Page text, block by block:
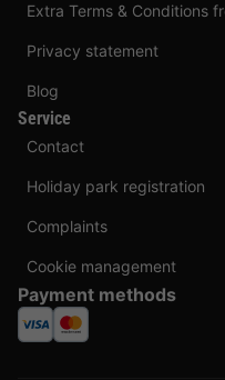
Extra Terms & Conditions
Privacy statement
Blog
Service
Contact
Holiday park registration
Complaints
Cookie management
Payment methods